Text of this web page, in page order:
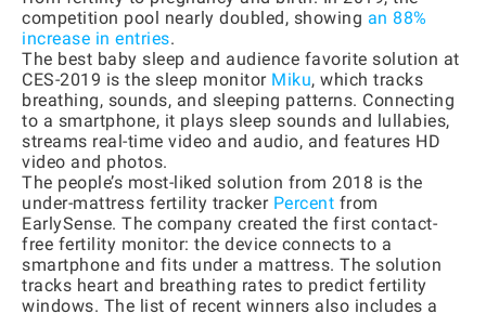
competition pool nearly doubled, showing an 88%
increase in entries.
The best baby sleep and audience favorite solution at
CES-2019 is the sleep monitor Miku, which tracks
breathing, sounds, and sleeping patterns. Connecting
to a smartphone, it plays sleep sounds and lullabies,
streams real-time video and audio, and features HD
video and photos.
The people’s most-liked solution from 2018 is the
under-mattress fertility tracker Percent from
EarlySense. The company created the first contact-
free fertility monitor: the device connects to a
smartphone and fits under a mattress. The solution
tracks heart and breathing rates to predict fertility
windows. The list of recent winners also includes a